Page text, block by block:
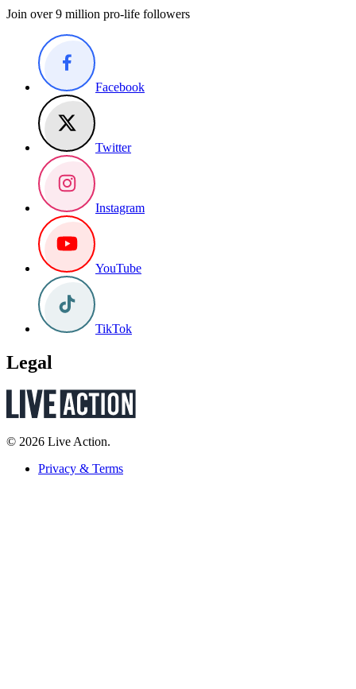
Join over 9 million pro-life followers
Facebook
Twitter
Instagram
YouTube
TikTok
Legal
© 2026 Live Action.
Privacy & Terms